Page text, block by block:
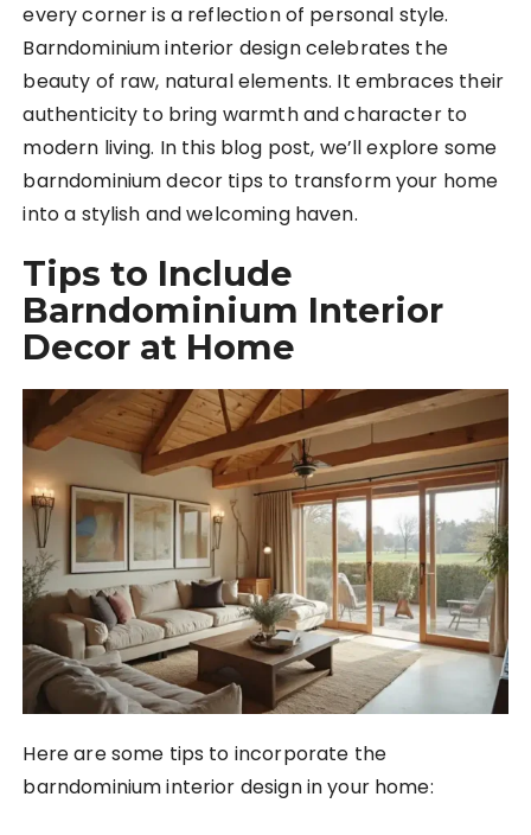
every corner is a reflection of personal style.
Barndominium interior design celebrates the
beauty of raw, natural elements. It embraces their
authenticity to bring warmth and character to
modern living. In this blog post, we’ll explore some
barndominium decor tips to transform your home
into a stylish and welcoming haven.
Tips to Include
Barndominium Interior
Decor at Home
Here are some tips to incorporate the
barndominium interior design in your home: